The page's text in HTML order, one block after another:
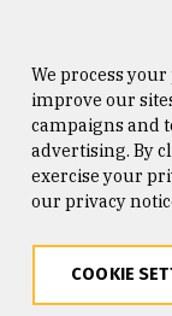
Consumer
Privacy Statement
We process
improve our
campaigns and
advertising. By
exercise your
our privacy
COOKIE